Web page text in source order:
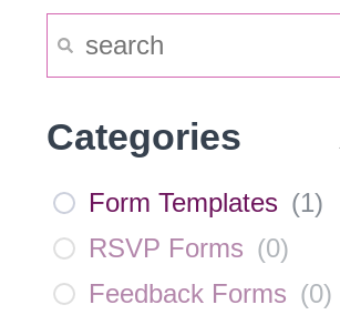
Categories
Form Templates (1)
RSVP Forms (0)
Feedback Forms (0)